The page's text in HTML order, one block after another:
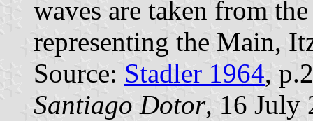
waves are taken from
representing the Main,
Source: Stadler 1964,
Santiago Dotor, 16 July